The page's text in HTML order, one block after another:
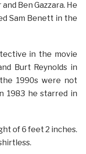
Ben Gazzara. He
Sam Benett in the
in the movie
Burt Reynolds in
1990s were not
1983 he starred in
of 6 feet 2 inches.